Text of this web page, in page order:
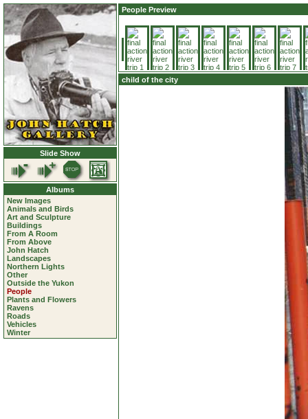
Slide Show
Albums
New Images
Animals and Birds
Art and Sculpture
Buildings
From A Room
From Above
John Hatch
Landscapes
Northern Lights
Other
Outside the Yukon
People
Plants and Flowers
Ravens
Roads
Vehicles
Winter
People Preview
child of the city